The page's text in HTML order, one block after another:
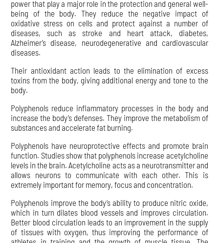
power that play a major role in the protection and general well-
being of the body. They reduce the negative impact of
oxidative stress on cells and protect against a number of
diseases, such as stroke and heart attack, diabetes,
Alzheimer’s disease, neurodegenerative and cardiovascular
diseases.
Their antioxidant action leads to the elimination of excess
toxins from the body, giving additional energy and tone to the
body.
Polyphenols reduce inflammatory processes in the body and
increase the body’s defenses. They improve the metabolism of
substances and accelerate fat burning.
Polyphenols have neuroprotective effects and promote brain
function. Studies show that polyphenols increase acetylcholine
levels in the brain. Acetylcholine acts as a neurotransmitter and
allows neurons to communicate with each other. This is
extremely important for memory, focus and concentration.
Polyphenols improve the body’s ability to produce nitric oxide,
which in turn dilates blood vessels and improves circulation.
Better blood circulation leads to an improvement in the supply
of tissues with oxygen, thus improving the performance of